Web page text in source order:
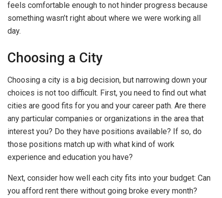
feels comfortable enough to not hinder progress because
something wasn’t right about where we were working all
day.
Choosing a City
Choosing a city is a big decision, but narrowing down your
choices is not too difficult. First, you need to find out what
cities are good fits for you and your career path. Are there
any particular companies or organizations in the area that
interest you? Do they have positions available? If so, do
those positions match up with what kind of work
experience and education you have?
Next, consider how well each city fits into your budget: Can
you afford rent there without going broke every month?